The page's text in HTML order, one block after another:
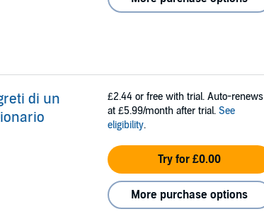
di un
£2.44 or free with trial. Auto-renews
at £5.99/month after trial. See
eligibility.
Try for £0.00
More purchase options